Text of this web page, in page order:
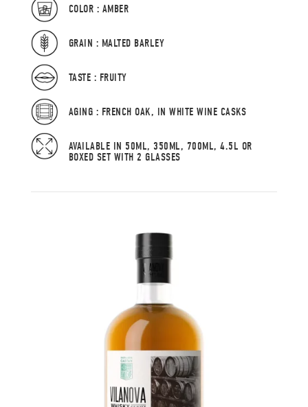
COLOR : AMBER
GRAIN : MALTED BARLEY
TASTE : FRUITY
AGING : FRENCH OAK, IN WHITE WINE CASKS
AVAILABLE IN 50ML, 350ML, 700ML, 4.5L OR
BOXED SET WITH 2 GLASSES